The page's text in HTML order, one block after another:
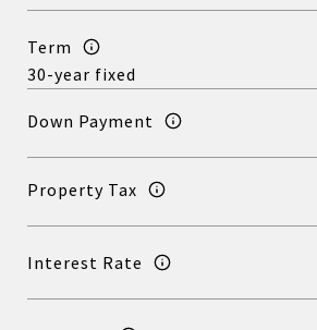
Term
Down Payment
Property Tax
Interest Rate